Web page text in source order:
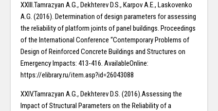
XXIII.Tamrazyan A.G., Dekhterev D.S., Karpov A.E., Laskovenko
A.G. (2016). Determination of design parameters for assessing
the reliability of platform joints of panel buildings. Proceedings
of the International Conference “Contemporary Problems of
Design of Reinforced Concrete Buildings and Structures on
Emergency Impacts: 413-416. AvailableOnline:
https://elibrary.ru/item.asp?id=26043088
XXIV.Tamrazyan A.G., Dekhterev D.S. (2016).Assessing the
Impact of Structural Parameters on the Reliability of a